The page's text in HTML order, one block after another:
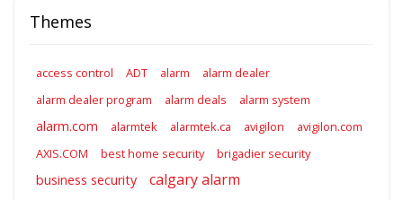
Themes
access control ADT alarm
alarm dealer
alarm dealer program
alarm deals alarm system
alarm.com alarmtek alarmtek.ca avigilon
avigilon.com
AXIS.COM
best home security brigadier security
business security calgary alarm